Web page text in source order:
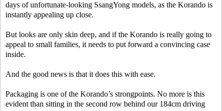
days of unfortunate-looking SsangYong models, as the Korando is
instantly appealing up close.
But looks are only skin deep, and if the Korando is really going to
appeal to small families, it needs to put forward a convincing case
inside.
And the good news is that it does this with ease.
Packaging is one of the Korando’s strongpoints. No more is this
evident than sitting in the second row behind our 184cm driving